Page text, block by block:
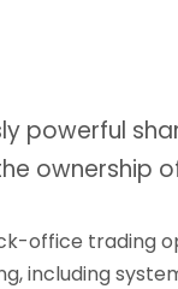
powerful
ownership
office trading
including